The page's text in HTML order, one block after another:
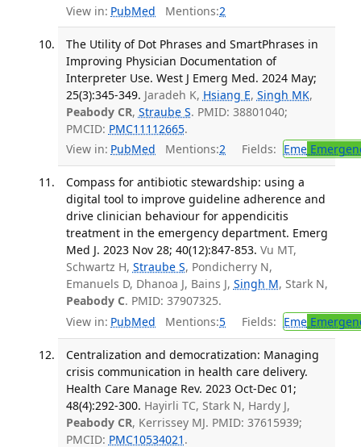
View in: PubMed Mentions:2
The Utility of Dot Phrases and SmartPhrases in
Improving Physician Documentation of
Interpreter Use. West J Emerg Med. 2024 May;
25(3):345-349. Jaradeh K, Hsiang E, Singh MK,
Peabody CR, Straube S. PMID: 38801040;
PMCID: PMC11112665.
View in: PubMed Mentions:2 Fields: Eme
Compass for antibiotic stewardship: using a
digital tool to improve guideline adherence and
drive clinician behaviour for appendicitis
treatment in the emergency department. Emerg
Med J. 2023 Nov 28; 40(12):847-853. Vu MT,
Schwartz H, Straube S, Pondicherry N,
Emanuels D, Dhanoa J, Bains J, Singh M, Stark N,
Peabody C. PMID: 37907325.
View in: PubMed Mentions:5 Fields: Eme
Centralization and democratization: Managing
crisis communication in health care delivery.
Health Care Manage Rev. 2023 Oct-Dec 01;
48(4):292-300. Hayirli TC, Stark N, Hardy J,
Peabody CR, Kerrissey MJ. PMID: 37615939;
PMCID: PMC10534021 .